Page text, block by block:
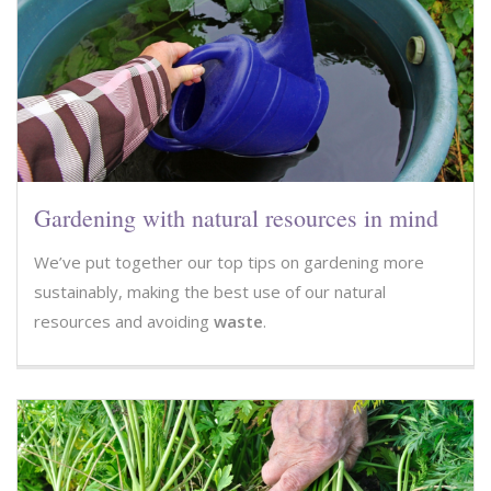
Gardening with natural resources in mind
We’ve put together our top tips on gardening more
sustainably, making the best use of our natural
resources and avoiding waste.